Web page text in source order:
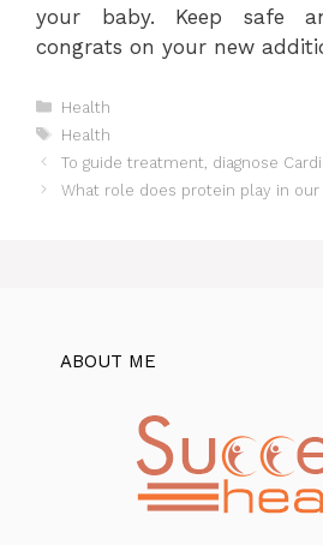
your baby. Keep safe
congrats on your new
Categories
Health
Tags
Health
To guide treatment, diagnose
What role does protein play in our
ABOUT ME